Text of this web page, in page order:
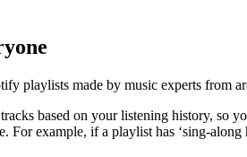
playlists made by music experts from
based on your listening history, so
For example, if a playlist has ‘sing-along